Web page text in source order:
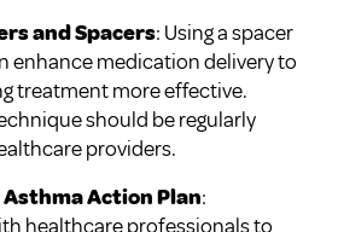
and Spacers: Using a spacer
enhance medication delivery to
treatment more effective.
should be regularly
providers.
Action Plan:
healthcare professionals to